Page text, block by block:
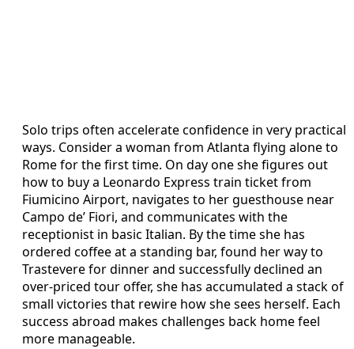
Solo trips often accelerate confidence in very practical
ways. Consider a woman from Atlanta flying alone to
Rome for the first time. On day one she figures out
how to buy a Leonardo Express train ticket from
Fiumicino Airport, navigates to her guesthouse near
Campo de’ Fiori, and communicates with the
receptionist in basic Italian. By the time she has
ordered coffee at a standing bar, found her way to
Trastevere for dinner and successfully declined an
over-priced tour offer, she has accumulated a stack of
small victories that rewire how she sees herself. Each
success abroad makes challenges back home feel
more manageable.